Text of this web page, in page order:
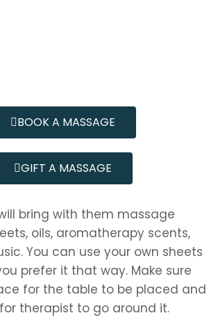
BOOK A MASSAGE
GIFT A MASSAGE
bring with them massage
oils, aromatherapy scents,
You can use your own sheets
prefer it that way. Make sure
for the table to be placed and
therapist to go around it.